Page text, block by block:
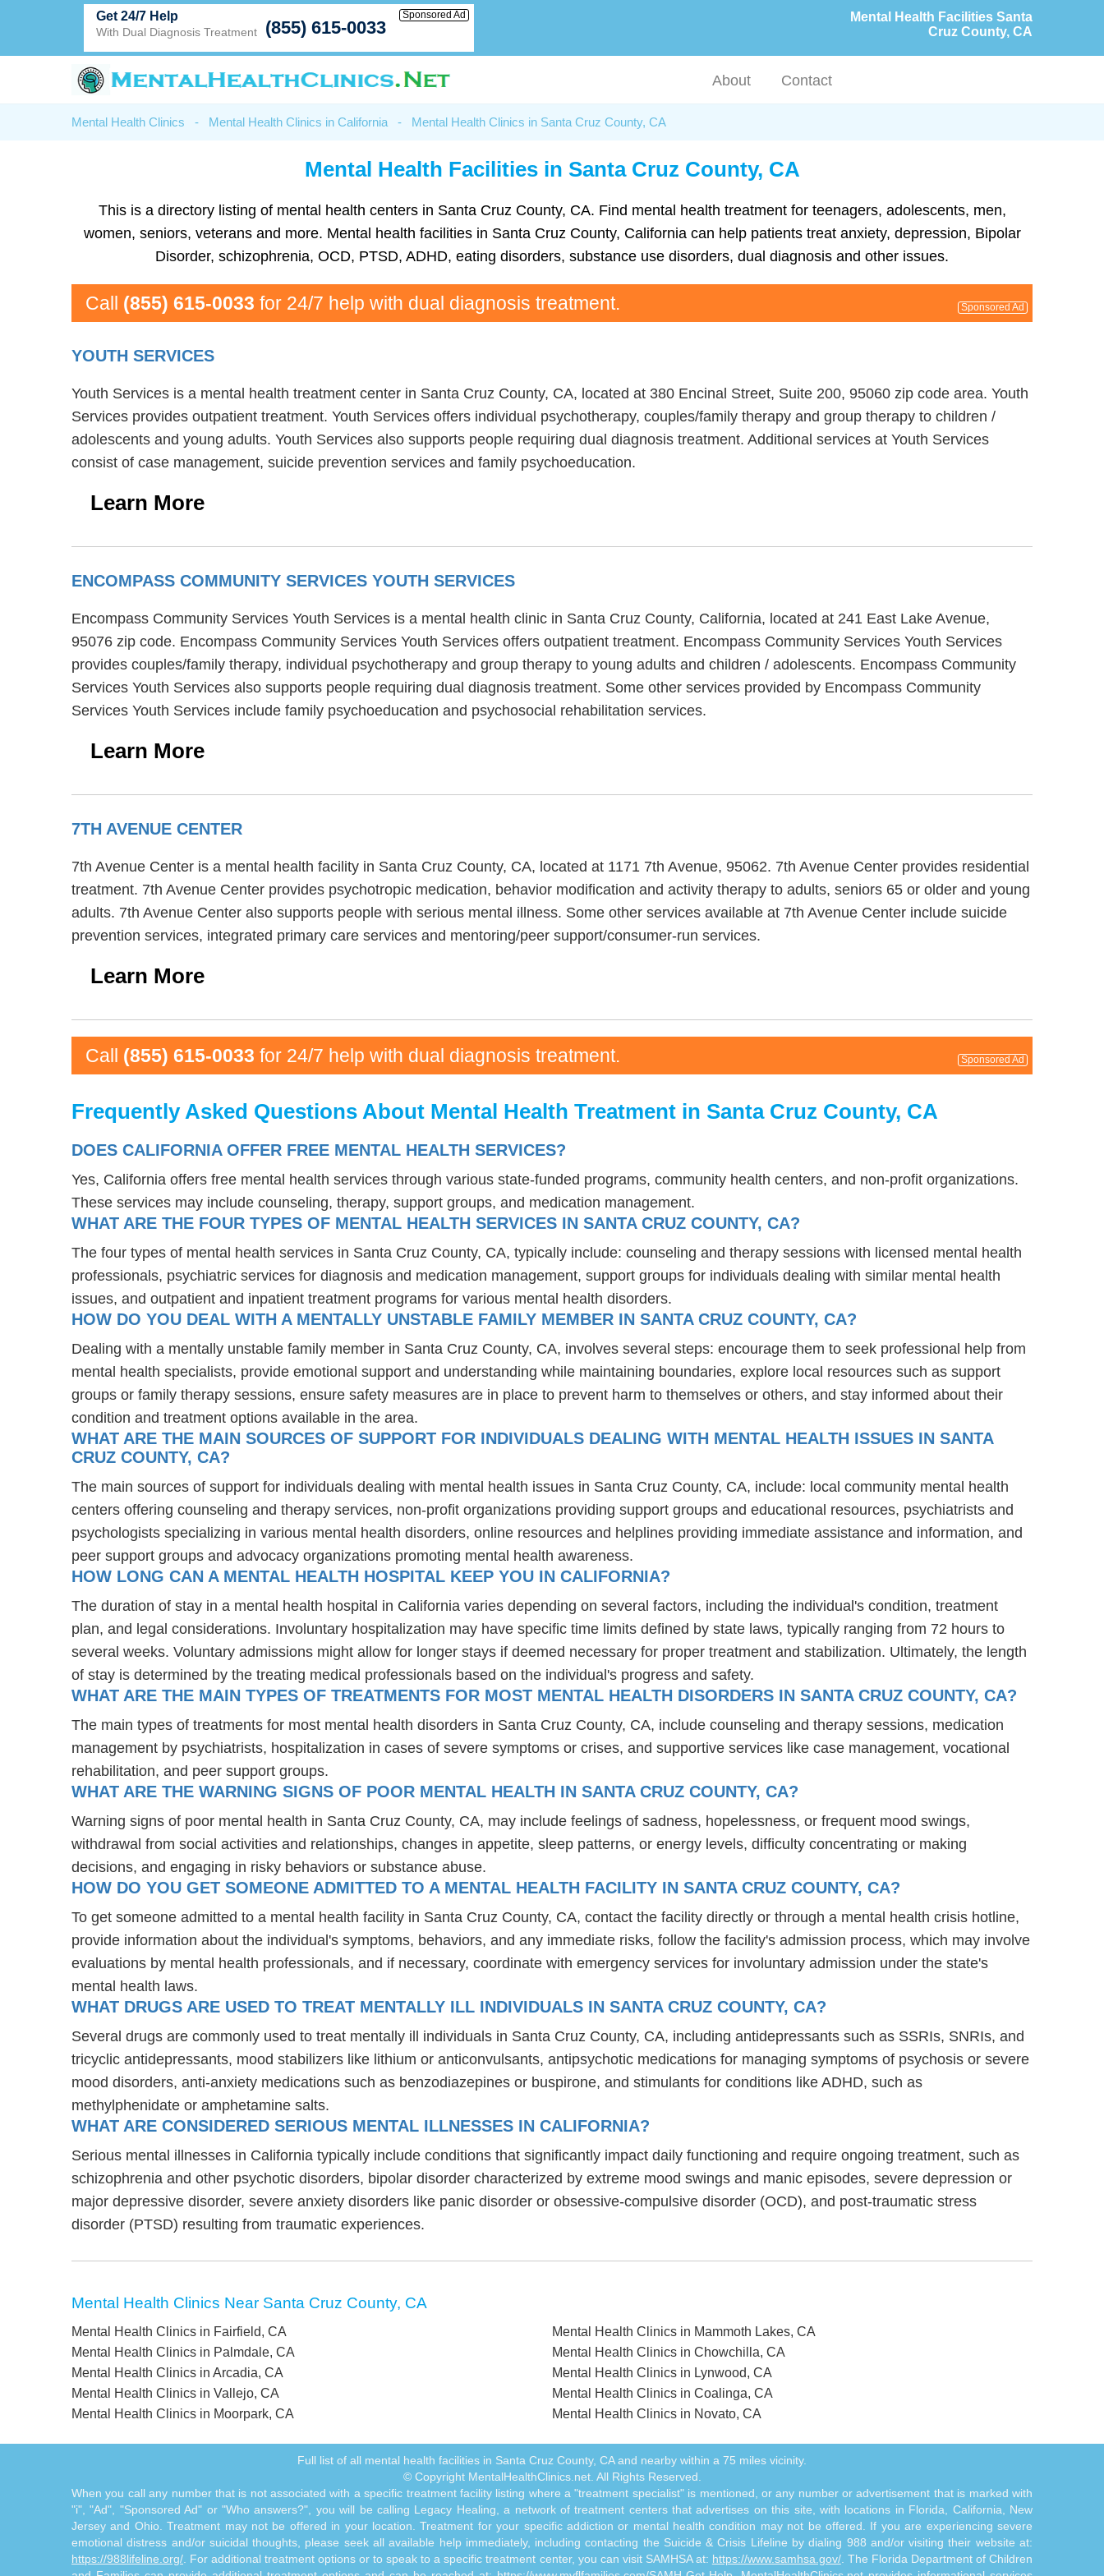
Mental Health Facilities Santa
Cruz County, CA
Get 24/7 Help
With Dual Diagnosis Treatment (855) 615-0033
Sponsored Ad
About Contact
Mental Health Clinics - Mental Health Clinics in California - Mental Health Clinics in Santa Cruz County, CA
Mental Health Facilities in Santa Cruz County, CA
This is a directory listing of mental health centers in Santa Cruz County, CA. Find mental health treatment for teenagers, adolescents, men,
women, seniors, veterans and more. Mental health facilities in Santa Cruz County, California can help patients treat anxiety, depression, Bipolar
Disorder, schizophrenia, OCD, PTSD, ADHD, eating disorders, substance use disorders, dual diagnosis and other issues.
Call (855) 615-0033 for 24/7 help with dual diagnosis treatment. Sponsored Ad
YOUTH SERVICES
Youth Services is a mental health treatment center in Santa Cruz County, CA, located at 380 Encinal Street, Suite 200, 95060 zip code area. Youth
Services provides outpatient treatment. Youth Services offers individual psychotherapy, couples/family therapy and group therapy to children /
adolescents and young adults. Youth Services also supports people requiring dual diagnosis treatment. Additional services at Youth Services
consist of case management, suicide prevention services and family psychoeducation.
Learn More
ENCOMPASS COMMUNITY SERVICES YOUTH SERVICES
Encompass Community Services Youth Services is a mental health clinic in Santa Cruz County, California, located at 241 East Lake Avenue,
95076 zip code. Encompass Community Services Youth Services offers outpatient treatment. Encompass Community Services Youth Services
provides couples/family therapy, individual psychotherapy and group therapy to young adults and children / adolescents. Encompass Community
Services Youth Services also supports people requiring dual diagnosis treatment. Some other services provided by Encompass Community
Services Youth Services include family psychoeducation and psychosocial rehabilitation services.
Learn More
7TH AVENUE CENTER
7th Avenue Center is a mental health facility in Santa Cruz County, CA, located at 1171 7th Avenue, 95062. 7th Avenue Center provides residential
treatment. 7th Avenue Center provides psychotropic medication, behavior modification and activity therapy to adults, seniors 65 or older and young
adults. 7th Avenue Center also supports people with serious mental illness. Some other services available at 7th Avenue Center include suicide
prevention services, integrated primary care services and mentoring/peer support/consumer-run services.
Learn More
Call (855) 615-0033 for 24/7 help with dual diagnosis treatment. Sponsored Ad
Frequently Asked Questions About Mental Health Treatment in Santa Cruz County, CA
DOES CALIFORNIA OFFER FREE MENTAL HEALTH SERVICES?
Yes, California offers free mental health services through various state-funded programs, community health centers, and non-profit organizations.
These services may include counseling, therapy, support groups, and medication management.
WHAT ARE THE FOUR TYPES OF MENTAL HEALTH SERVICES IN SANTA CRUZ COUNTY, CA?
The four types of mental health services in Santa Cruz County, CA, typically include: counseling and therapy sessions with licensed mental health
professionals, psychiatric services for diagnosis and medication management, support groups for individuals dealing with similar mental health
issues, and outpatient and inpatient treatment programs for various mental health disorders.
HOW DO YOU DEAL WITH A MENTALLY UNSTABLE FAMILY MEMBER IN SANTA CRUZ COUNTY, CA?
Dealing with a mentally unstable family member in Santa Cruz County, CA, involves several steps: encourage them to seek professional help from
mental health specialists, provide emotional support and understanding while maintaining boundaries, explore local resources such as support
groups or family therapy sessions, ensure safety measures are in place to prevent harm to themselves or others, and stay informed about their
condition and treatment options available in the area.
WHAT ARE THE MAIN SOURCES OF SUPPORT FOR INDIVIDUALS DEALING WITH MENTAL HEALTH ISSUES IN SANTA
CRUZ COUNTY, CA?
The main sources of support for individuals dealing with mental health issues in Santa Cruz County, CA, include: local community mental health
centers offering counseling and therapy services, non-profit organizations providing support groups and educational resources, psychiatrists and
psychologists specializing in various mental health disorders, online resources and helplines providing immediate assistance and information, and
peer support groups and advocacy organizations promoting mental health awareness.
HOW LONG CAN A MENTAL HEALTH HOSPITAL KEEP YOU IN CALIFORNIA?
The duration of stay in a mental health hospital in California varies depending on several factors, including the individual's condition, treatment
plan, and legal considerations. Involuntary hospitalization may have specific time limits defined by state laws, typically ranging from 72 hours to
several weeks. Voluntary admissions might allow for longer stays if deemed necessary for proper treatment and stabilization. Ultimately, the length
of stay is determined by the treating medical professionals based on the individual's progress and safety.
WHAT ARE THE MAIN TYPES OF TREATMENTS FOR MOST MENTAL HEALTH DISORDERS IN SANTA CRUZ COUNTY, CA?
The main types of treatments for most mental health disorders in Santa Cruz County, CA, include counseling and therapy sessions, medication
management by psychiatrists, hospitalization in cases of severe symptoms or crises, and supportive services like case management, vocational
rehabilitation, and peer support groups.
WHAT ARE THE WARNING SIGNS OF POOR MENTAL HEALTH IN SANTA CRUZ COUNTY, CA?
Warning signs of poor mental health in Santa Cruz County, CA, may include feelings of sadness, hopelessness, or frequent mood swings,
withdrawal from social activities and relationships, changes in appetite, sleep patterns, or energy levels, difficulty concentrating or making
decisions, and engaging in risky behaviors or substance abuse.
HOW DO YOU GET SOMEONE ADMITTED TO A MENTAL HEALTH FACILITY IN SANTA CRUZ COUNTY, CA?
To get someone admitted to a mental health facility in Santa Cruz County, CA, contact the facility directly or through a mental health crisis hotline,
provide information about the individual's symptoms, behaviors, and any immediate risks, follow the facility's admission process, which may involve
evaluations by mental health professionals, and if necessary, coordinate with emergency services for involuntary admission under the state's
mental health laws.
WHAT DRUGS ARE USED TO TREAT MENTALLY ILL INDIVIDUALS IN SANTA CRUZ COUNTY, CA?
Several drugs are commonly used to treat mentally ill individuals in Santa Cruz County, CA, including antidepressants such as SSRIs, SNRIs, and
tricyclic antidepressants, mood stabilizers like lithium or anticonvulsants, antipsychotic medications for managing symptoms of psychosis or severe
mood disorders, anti-anxiety medications such as benzodiazepines or buspirone, and stimulants for conditions like ADHD, such as
methylphenidate or amphetamine salts.
WHAT ARE CONSIDERED SERIOUS MENTAL ILLNESSES IN CALIFORNIA?
Serious mental illnesses in California typically include conditions that significantly impact daily functioning and require ongoing treatment, such as
schizophrenia and other psychotic disorders, bipolar disorder characterized by extreme mood swings and manic episodes, severe depression or
major depressive disorder, severe anxiety disorders like panic disorder or obsessive-compulsive disorder (OCD), and post-traumatic stress
disorder (PTSD) resulting from traumatic experiences.
Mental Health Clinics Near Santa Cruz County, CA
Mental Health Clinics in Fairfield, CA
Mental Health Clinics in Mammoth Lakes, CA
Mental Health Clinics in Palmdale, CA
Mental Health Clinics in Chowchilla, CA
Mental Health Clinics in Arcadia, CA
Mental Health Clinics in Lynwood, CA
Mental Health Clinics in Vallejo, CA
Mental Health Clinics in Coalinga, CA
Mental Health Clinics in Moorpark, CA
Mental Health Clinics in Novato, CA
Full list of all mental health facilities in Santa Cruz County, CA and nearby within a 75 miles vicinity.
© Copyright MentalHealthClinics.net. All Rights Reserved.
When you call any number that is not associated with a specific treatment facility listing where a "treatment specialist" is mentioned, or any number or advertisement that is marked with
"i", "Ad", "Sponsored Ad" or "Who answers?", you will be calling Legacy Healing, a network of treatment centers that advertises on this site, with locations in Florida, California, New
Jersey and Ohio. Treatment may not be offered in your location. Treatment for your specific addiction or mental health condition may not be offered. If you are experiencing severe
emotional distress and/or suicidal thoughts, please seek all available help immediately, including contacting the Suicide & Crisis Lifeline by dialing 988 and/or visiting their website at:
https://988lifeline.org/ . For additional treatment options or to speak to a specific treatment center, you can visit SAMHSA at: https://www.samhsa.gov/. The Florida Department of Children